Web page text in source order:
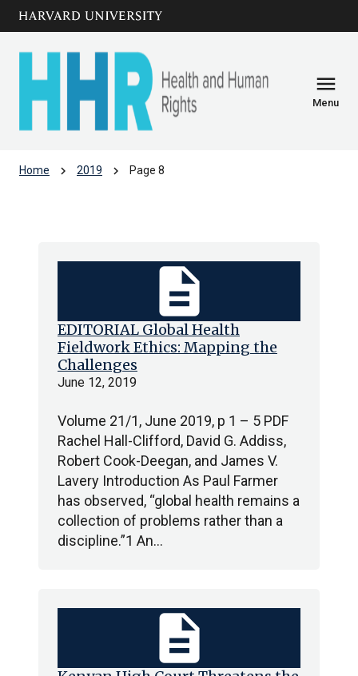
Skip to main
content
menu
Menu
Home chevron_right 2019 chevron_right Page 8
EDITORIAL Global Health
Fieldwork Ethics: Mapping the
Challenges
June 12, 2019
Volume 21/1, June 2019, p 1 – 5 PDF
Rachel Hall-Clifford, David G. Addiss,
Robert Cook-Deegan, and James V.
Lavery Introduction As Paul Farmer
has observed, “global health remains a
collection of problems rather than a
discipline.”1 An…
description
description